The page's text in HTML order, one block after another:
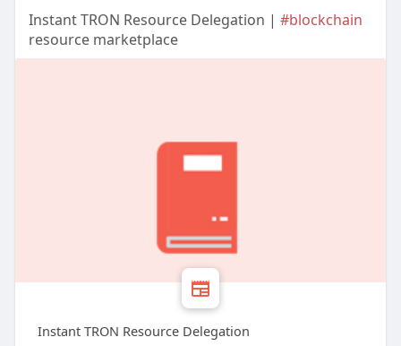
Instant TRON Resource Delegation | #blockchain
resource marketplace
Instant TRON Resource Delegation